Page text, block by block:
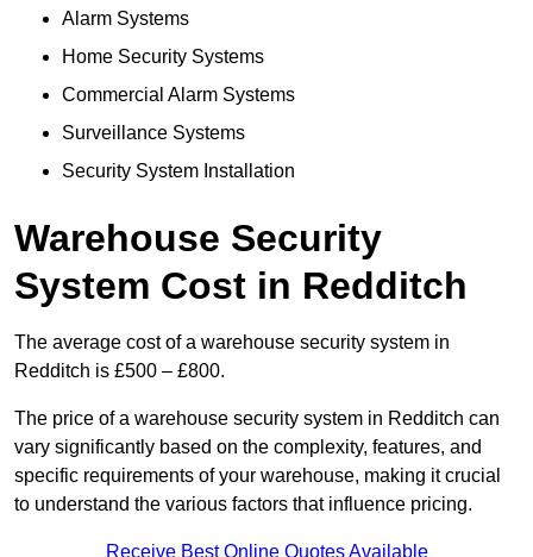
Alarm Systems
Home Security Systems
Commercial Alarm Systems
Surveillance Systems
Security System Installation
Warehouse Security
System Cost in Redditch
The average cost of a warehouse security system in
Redditch is £500 – £800.
The price of a warehouse security system in Redditch can
vary significantly based on the complexity, features, and
specific requirements of your warehouse, making it crucial
to understand the various factors that influence pricing.
Receive Best Online Quotes Available